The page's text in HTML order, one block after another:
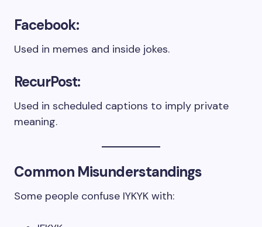
Facebook:
Used in memes and inside jokes.
RecurPost:
Used in scheduled captions to imply private
meaning.
Common Misunderstandings
Some people confuse IYKYK with: